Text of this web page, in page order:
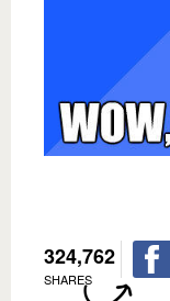
324,762
SHARES